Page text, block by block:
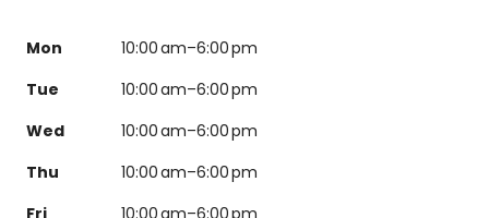
Mon
10:00 am–6:00 pm
Tue
10:00 am–6:00 pm
Wed
10:00 am–6:00 pm
Thu
10:00 am–6:00 pm
Fri
10:00 am–6:00 pm